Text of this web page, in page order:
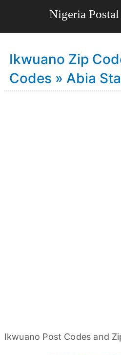
Ikwuano Zip
Codes » Abia
Ikwuano Post Codes and